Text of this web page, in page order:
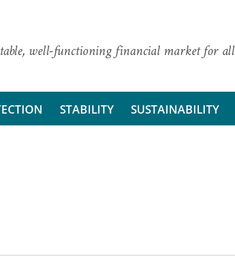
well-functioning financial market for all
STABILITY SUSTAINABILITY